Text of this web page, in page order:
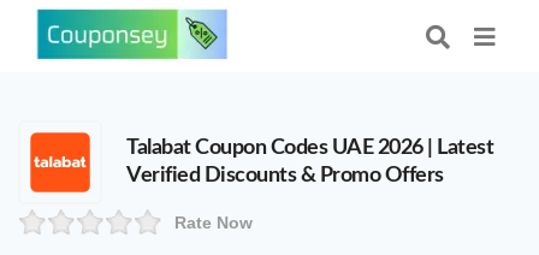
Talabat Coupon Codes UAE 2026 | Latest
Verified Discounts & Promo Offers
Rate Now